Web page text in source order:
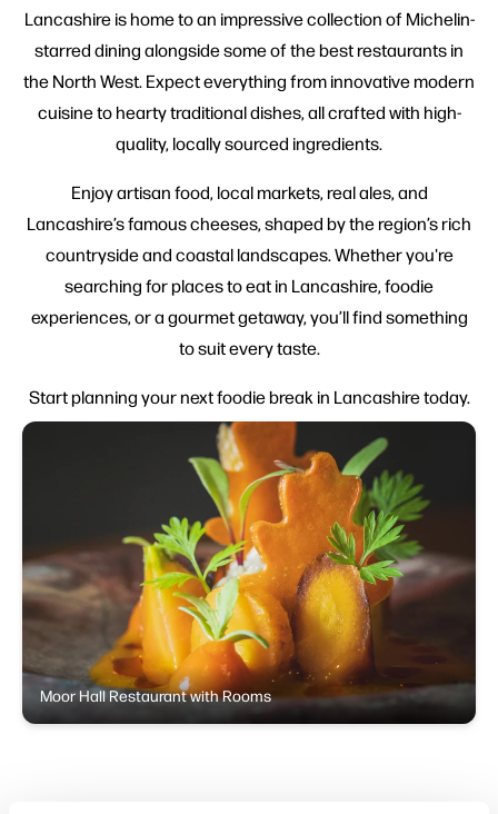
Lancashire is home to an impressive collection of Michelin-
starred dining alongside some of the best restaurants in
the North West. Expect everything from innovative modern
cuisine to hearty traditional dishes, all crafted with high-
quality, locally sourced ingredients.
Enjoy artisan food, local markets, real ales, and
Lancashire’s famous cheeses, shaped by the region’s rich
countryside and coastal landscapes. Whether you're
searching for places to eat in Lancashire, foodie
experiences, or a gourmet getaway, you’ll find something
to suit every taste.
Start planning your next foodie break in Lancashire today.
Moor Hall Restaurant with Rooms